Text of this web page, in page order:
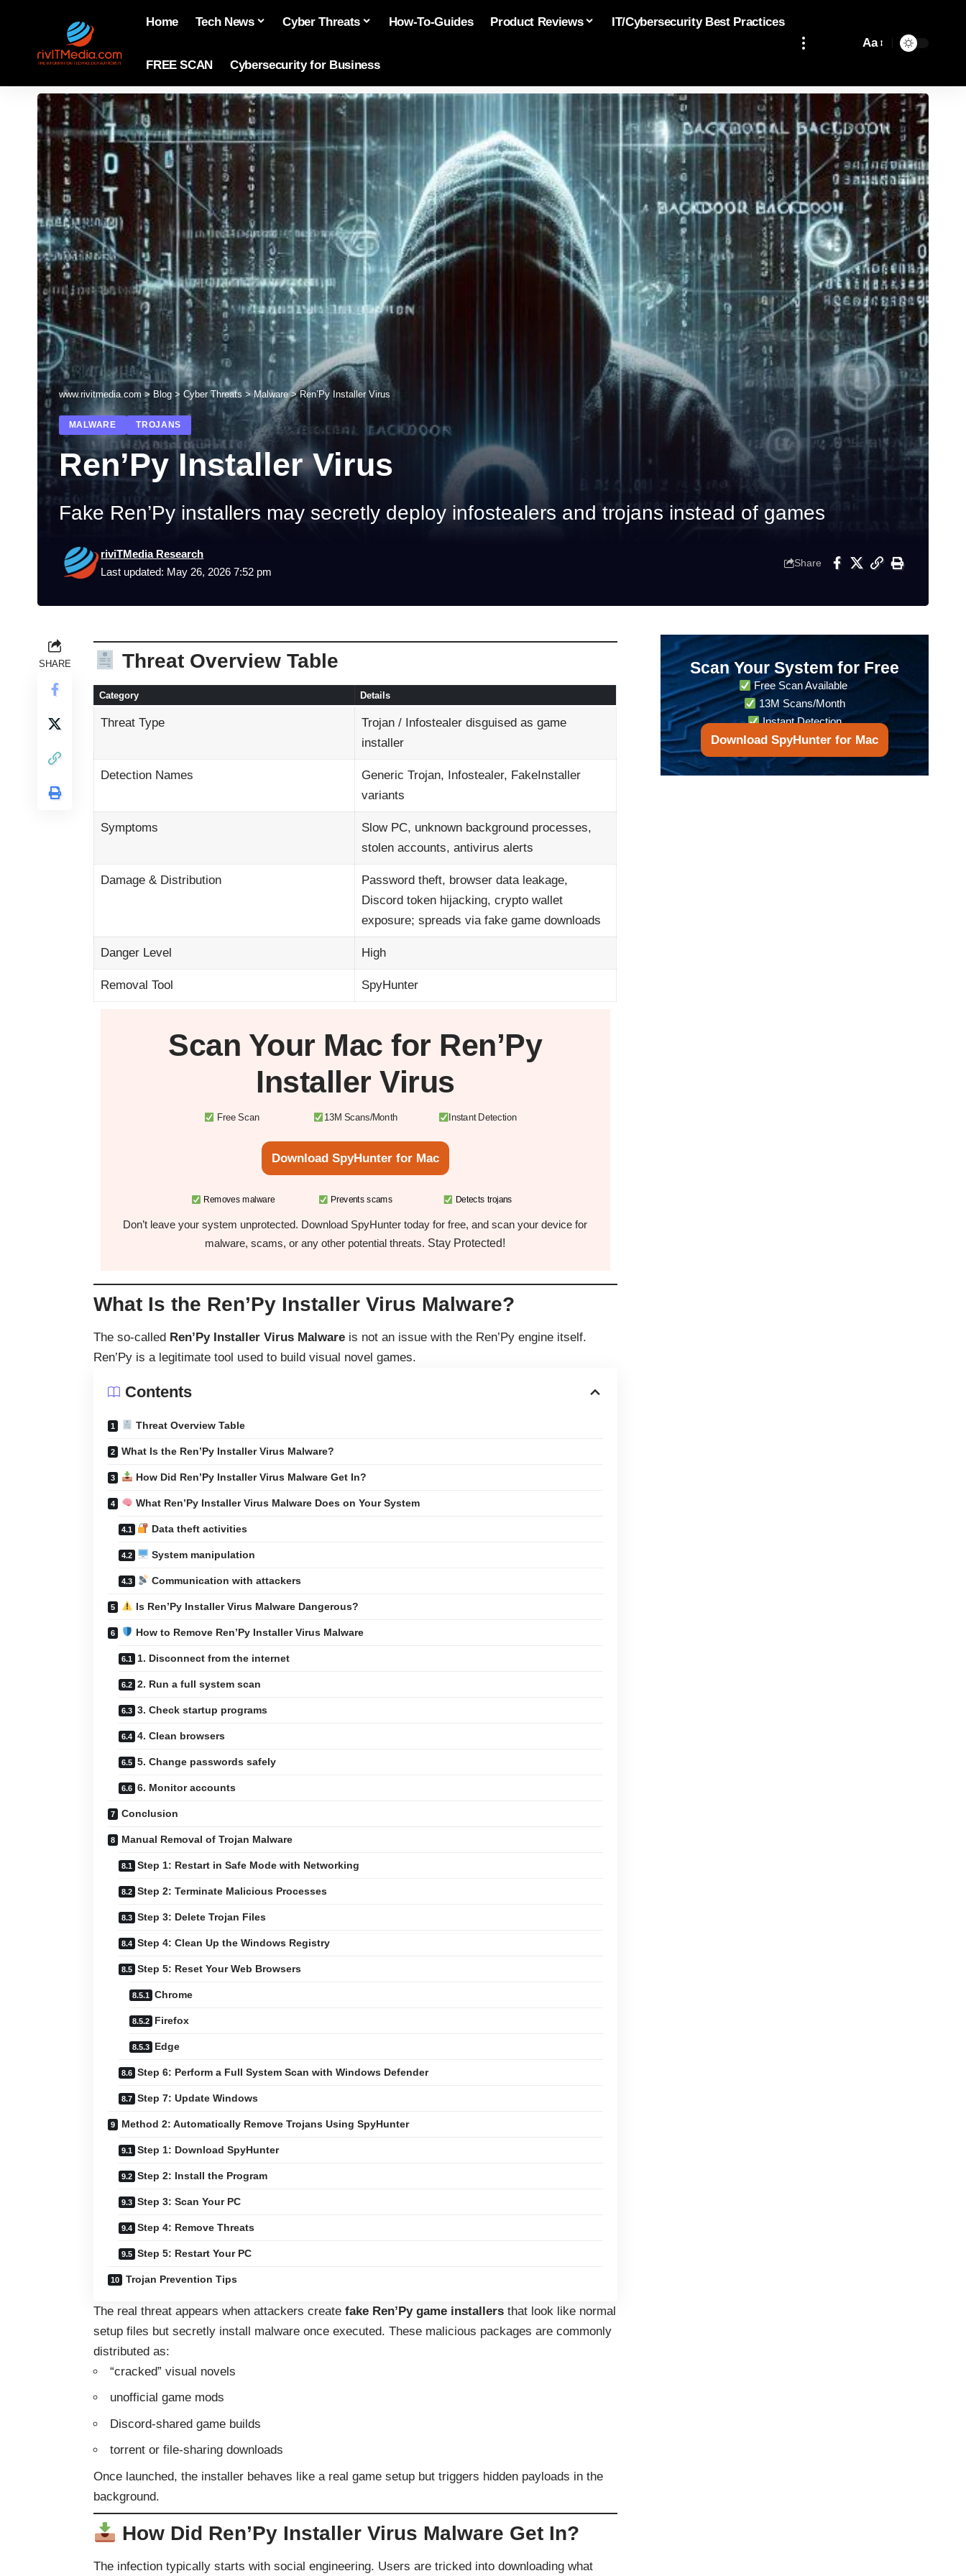
Home Tech News Cyber Threats How-To-Guides Product Reviews IT/Cybersecurity Best Practices
FREE SCAN Cybersecurity for Business
Aa
www.rivitmedia.com > Blog > Cyber Threats > Malware>Ren’Py Installer Virus
MALWARE TROJANS
Ren’Py Installer Virus
Fake Ren’Py installers may secretly deploy infostealers and trojans instead of games
Last updated: May 26, 2026 7:52 pm
riviTMedia Research
Share
SHARE Threat Overview Table
Category Details
Threat Type
Trojan / Infostealer disguised as game
installer
Detection Names
Generic Trojan, Infostealer, FakeInstaller
variants
Symptoms
Slow PC, unknown background processes,
stolen accounts, antivirus alerts
Damage & Distribution
Password theft, browser data leakage,
Discord token hijacking, crypto wallet
exposure; spreads via fake game downloads
Danger Level High
Removal Tool SpyHunter
Scan Your Mac for Ren’Py
Installer Virus
Free Scan 13M Scans/Month Instant Detection
Download SpyHunter for Mac
Removes malware Prevents scams Detects trojans
Don’t leave your system unprotected. Download SpyHunter today for free, and scan your device for
malware, scams, or any other potential threats. Stay Protected!
What Is the Ren’Py Installer Virus Malware?
The so-called Ren’Py Installer Virus Malware is not an issue with the Ren’Py engine itself.
Ren’Py is a legitimate tool used to build visual novel games.
Contents
Threat Overview Table
What Is the Ren’Py Installer Virus Malware?
How Did Ren’Py Installer Virus Malware Get In?
What Ren’Py Installer Virus Malware Does on Your System
Data theft activities
System manipulation
Communication with attackers
Is Ren’Py Installer Virus Malware Dangerous?
How to Remove Ren’Py Installer Virus Malware
1. Disconnect from the internet
2. Run a full system scan
3. Check startup programs
4. Clean browsers
5. Change passwords safely
6. Monitor accounts
Conclusion
Manual Removal of Trojan Malware
Step 1: Restart in Safe Mode with Networking
Step 2: Terminate Malicious Processes
Step 3: Delete Trojan Files
Step 4: Clean Up the Windows Registry
Step 5: Reset Your Web Browsers
Chrome
Firefox
Edge
Step 6: Perform a Full System Scan with Windows Defender
Step 7: Update Windows
Method 2: Automatically Remove Trojans Using SpyHunter
Step 1: Download SpyHunter
Step 2: Install the Program
Step 3: Scan Your PC
Step 4: Remove Threats
Step 5: Restart Your PC
Trojan Prevention Tips
The real threat appears when attackers create fake Ren’Py game installers that look like normal
setup files but secretly install malware once executed. These malicious packages are commonly
distributed as:
“cracked” visual novels
unofficial game mods
Discord-shared game builds
torrent or file-sharing downloads
Once launched, the installer behaves like a real game setup but triggers hidden payloads in the
background.
How Did Ren’Py Installer Virus Malware Get In?
The infection typically starts with social engineering. Users are tricked into downloading what
Scan Your System for Free
Free Scan Available
13M Scans/Month
Instant Detection
Download SpyHunter for Mac